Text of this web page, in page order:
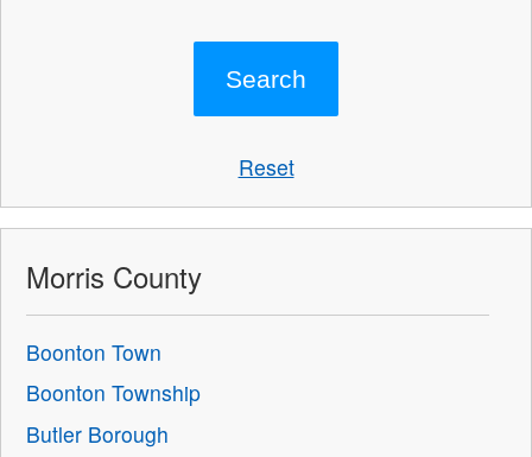
Reset
Morris County
Boonton Town
Boonton Township
Butler Borough